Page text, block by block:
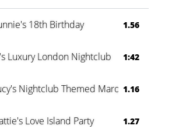
& Shannon Testimonial 0:60
18th Birthday 1.56
Luxury London Nightclub 1:42
Nightclub Themed Marquee
1.16
Love Island Party 1.27